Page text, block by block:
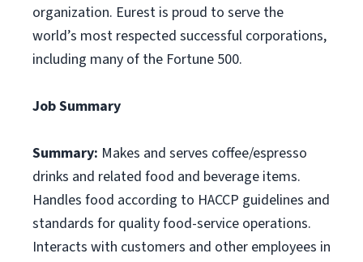
organization. Eurest is proud to serve the
world’s most respected successful corporations,
including many of the Fortune 500.
Job Summary
Summary: Makes and serves coffee/espresso
drinks and related food and beverage items.
Handles food according to HACCP guidelines and
standards for quality food-service operations.
Interacts with customers and other employees in